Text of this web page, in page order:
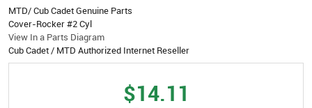
MTD/ Cub Cadet Genuine Parts
Cover-Rocker #2 Cyl
View In a Parts Diagram
Cub Cadet / MTD Authorized Internet Reseller
$14.11